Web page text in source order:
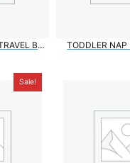
INFANT & TODDLER TRAVEL BEDS TODDLER NAP
Sale!